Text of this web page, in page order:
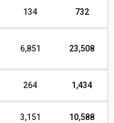
134 732
6,851 23,508
264 1,434
3,151 10,588